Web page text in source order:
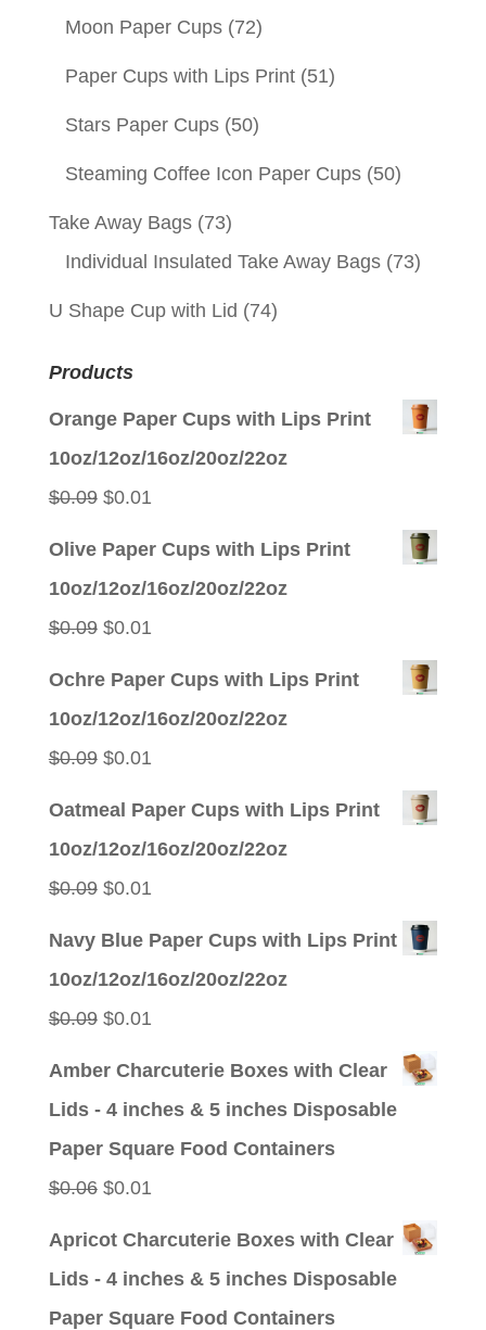
Moon Paper Cups (72)
Paper Cups with Lips Print (51)
Stars Paper Cups (50)
Steaming Coffee Icon Paper Cups (50)
Take Away Bags (73)
Individual Insulated Take Away Bags (73)
U Shape Cup with Lid (74)
Products
Orange Paper Cups with Lips Print
10oz/12oz/16oz/20oz/22oz
$0.09 Original
$0.01Current
Olive Paper Cups with Lips Print
10oz/12oz/16oz/20oz/22oz
$0.09 Original
$0.01Current
Ochre Paper Cups with Lips Print
10oz/12oz/16oz/20oz/22oz
$0.09 Original
$0.01Current
Oatmeal Paper Cups with Lips Print
10oz/12oz/16oz/20oz/22oz
$0.09 Original
$0.01Current
Navy Blue Paper Cups with Lips Print
10oz/12oz/16oz/20oz/22oz
$0.09 Original
$0.01Current
Amber Charcuterie Boxes with Clear
Lids - 4 inches & 5 inches Disposable
Paper Square Food Containers
$0.06 Original
$0.01Current
Apricot Charcuterie Boxes with Clear
Lids - 4 inches & 5 inches Disposable
Paper Square Food Containers